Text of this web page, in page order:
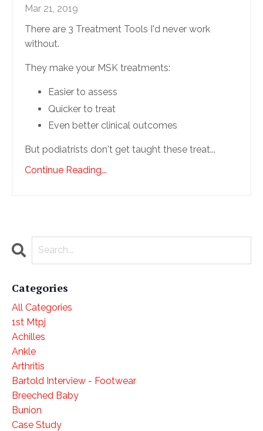
Mar 21, 2019
There are 3 Treatment Tools I'd never work
without.
They make your MSK treatments:
Easier to assess
Quicker to treat
Even better clinical outcomes
But podiatrists don't get taught these treat...
Continue Reading...
Categories
All Categories
1st Mtpj
Achilles
Ankle
Arthritis
Bartold Interview - Footwear
Breeched Baby
Bunion
Case Study